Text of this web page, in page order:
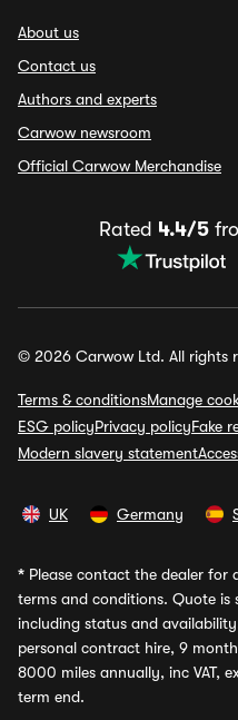
About us
Contact us
Authors and experts
Carwow newsroom
Official Carwow Merchandise
Rated 4.4/5
© 2026 Carwow Ltd. All rights
Terms & conditionsManage
ESG policyPrivacy policyFake
Modern slavery statement
UK Germany
* Please contact the dealer for
terms and conditions. Quote is
including status and
personal contract hire, 9
8000 miles annually, inc VAT,
term end.